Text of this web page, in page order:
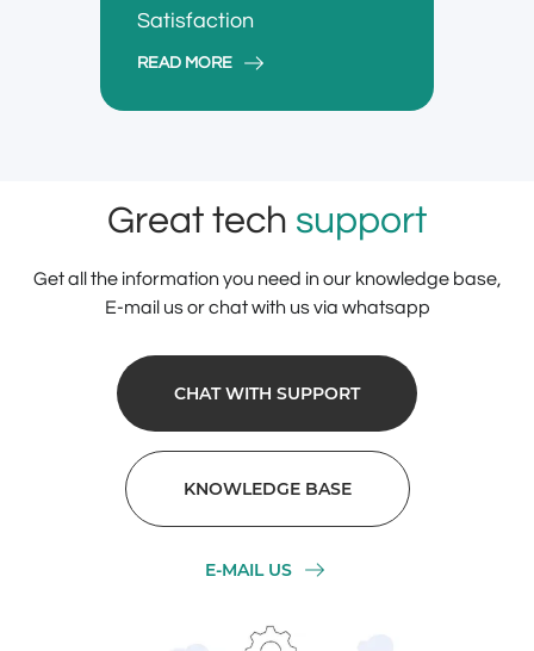
Satisfaction
READ MORE
Great tech support
Get all the information you need in our knowledge base,
E-mail us or chat with us via whatsapp
CHAT WITH SUPPORT
KNOWLEDGE BASE
E-MAIL US